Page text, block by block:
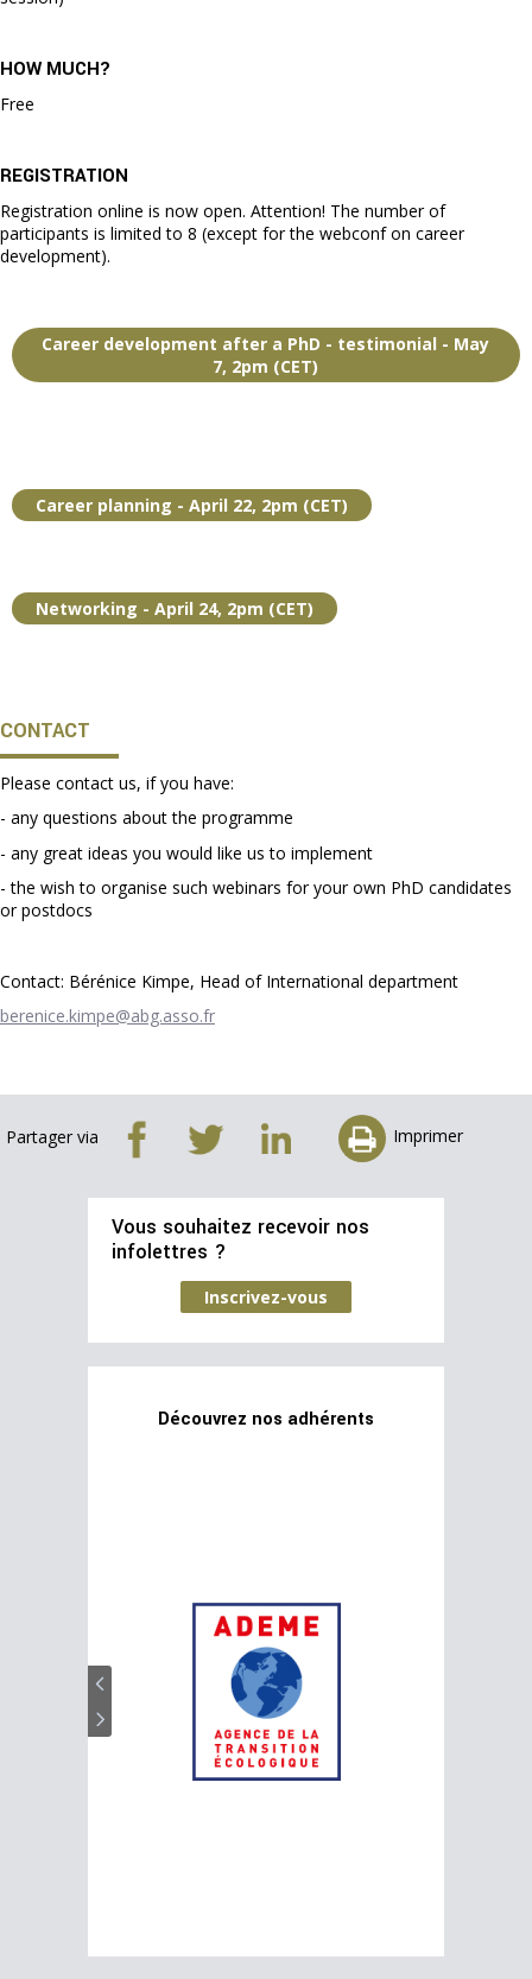
HOW MUCH?
Free
REGISTRATION
Registration online is now open. Attention! The number of
participants is limited to 8 (except for the webconf on career
development).
Career development after a PhD - testimonial - May
7, 2pm (CET)
Career planning - April 22, 2pm (CET)
Networking - April 24, 2pm (CET)
CONTACT
Please contact us, if you have:
- any questions about the programme
- any great ideas you would like us to implement
- the wish to organise such webinars for your own PhD candidates
or postdocs
Contact: Bérénice Kimpe, Head of International department
berenice.kimpe@abg.asso.fr
Partager via Imprimer
Vous souhaitez recevoir nos
infolettres ?
Inscrivez-vous
Découvrez nos adhérents